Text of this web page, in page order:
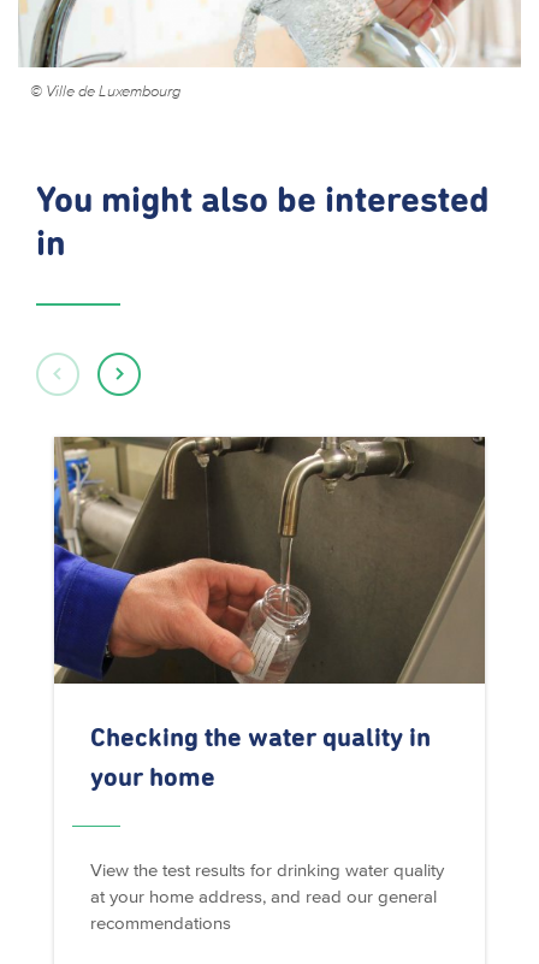
© Ville de Luxembourg
You might also be interested
in
Checking the water quality in
your home
View the test results for drinking water quality
at your home address, and read our general
recommendations